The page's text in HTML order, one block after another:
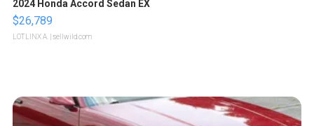
2024 Honda Accord Sedan EX
$26,789
LOTLINX A. | sellwild.com